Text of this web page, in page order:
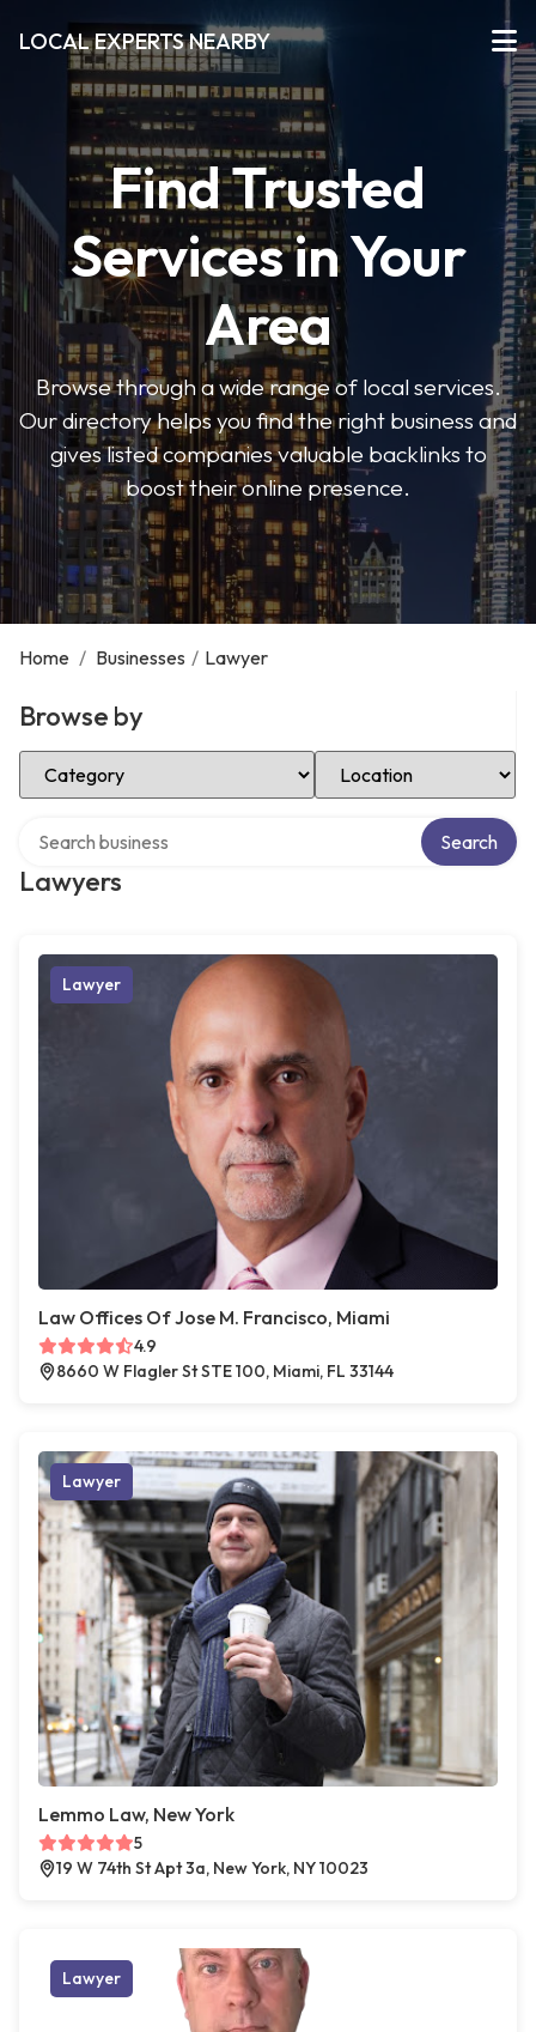
LOCAL EXPERTS NEARBY
Find Trusted
Services in Your
Area
Browse through a wide range of local services.
Our directory helps you find the right business and
gives listed companies valuable backlinks to
boost their online presence.
Home / Businesses / Lawyer
Browse by
Select Category Select Location
Lawyers
Search
Lawyer
Law Offices Of Jose M. Francisco, Miami
4.9
8660 W Flagler St STE 100, Miami, FL 33144
Lawyer
Lemmo Law, New York
5
19 W 74th St Apt 3a, New York, NY 10023
Lawyer